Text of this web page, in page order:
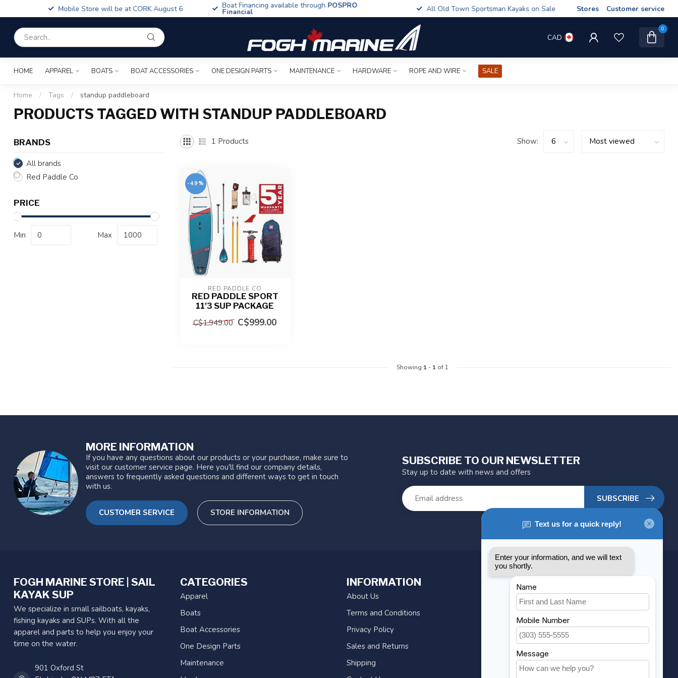
Mobile Store will be at CORK August 6 Boat Financing available throughPOSPRO
Financial All Old Town Sportsman Kayaks on Sale Stores Customer service
CAD
0
HOME APPAREL BOATS BOAT ACCESSORIES ONE DESIGN PARTS MAINTENANCE HARDWARE ROPE AND WIRE SALE
Home / Tags / standup paddleboard
PRODUCTS TAGGED WITH STANDUP PADDLEBOARD
BRANDS
All brands
Red Paddle Co
PRICE
Min Max
1 Products Show:
-49%
RED PADDLE CO
RED PADDLE SPORT
11'3 SUP PACKAGE
C$1,949.00 C$999.00
Showing 1- 1of 1
MORE INFORMATION
If you have any questions about our products or your purchase, make sure to
visit our customer service page. Here you'll find our company details,
answers to frequently asked questions and different ways to get in touch
with us.
CUSTOMER SERVICE STORE INFORMATION
SUBSCRIBE TO OUR NEWSLETTER
Stay up to date with news and offers
SUBSCRIBE
FOGH MARINE STORE | SAIL
KAYAK SUP
We specialize in small sailboats, kayaks,
fishing kayaks and SUPs. With all the
apparel and parts to help you enjoy your
time on the water.
901 Oxford St
CATEGORIES
Apparel
Boats
Boat Accessories
One Design Parts
Maintenance
INFORMATION
About Us
Terms and Conditions
Privacy Policy
Sales and Returns
Shipping
MY ACCOUNT
Account information
My orders
My wishlist
Compare
All products